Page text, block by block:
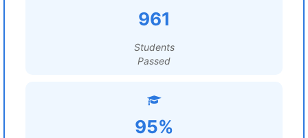
961
Students
Passed
95%